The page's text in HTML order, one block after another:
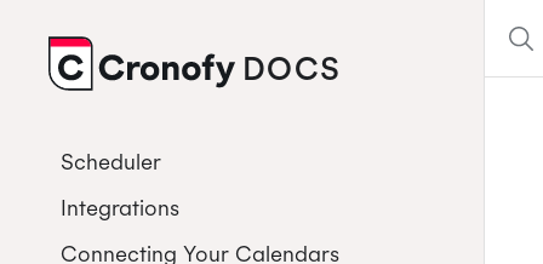
CRONOFY
DOCS
Scheduler
Integrations
Connecting Your Calendars